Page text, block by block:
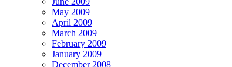
May 2009
April 2009
March 2009
February 2009
January 2009
December 2008